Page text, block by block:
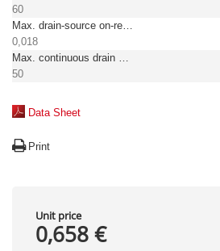
60
Max. drain-source on-resistance [Ω]
0,018
Max. continuous drain current TC = 25°C [A]
50
Data Sheet
Print
Unit price
0,658 €